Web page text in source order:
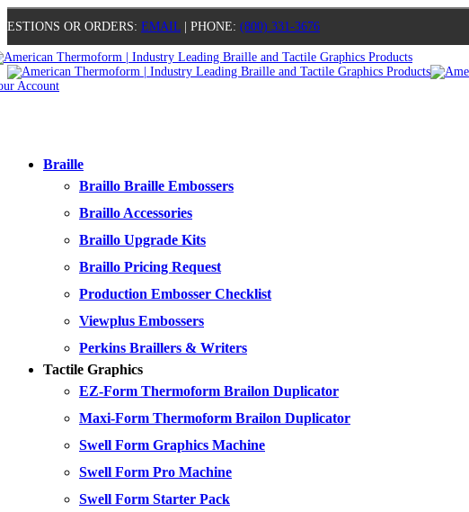
OR ORDERS: EMAIL | PHONE: (800) 331-3676
Account
Braille
Braillo Braille Embossers
Braillo Accessories
Braillo Upgrade Kits
Braillo Pricing Request
Production Embosser Checklist
Viewplus Embossers
Perkins Braillers & Writers
Tactile Graphics
EZ-Form Thermoform Brailon Duplicator
Maxi-Form Thermoform Brailon Duplicator
Swell Form Graphics Machine
Swell Form Pro Machine
Swell Form Starter Pack